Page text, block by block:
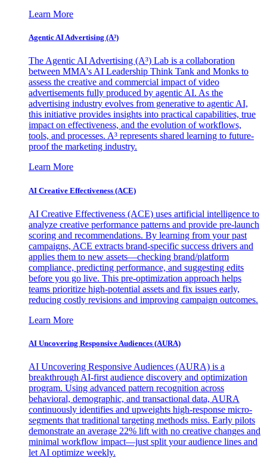
Learn More
Agentic AI Advertising (A³)
The Agentic AI Advertising (A³) Lab is a collaboration
between MMA's AI Leadership Think Tank and Monks to
assess the creative and commercial impact of video
advertisements fully produced by agentic AI. As the
advertising industry evolves from generative to agentic AI,
this initiative provides insights into practical capabilities, true
impact on effectiveness, and the evolution of workflows,
tools, and processes. A³ represents shared learning to future-
proof the marketing industry.
Learn More
AI Creative Effectiveness (ACE)
AI Creative Effectiveness (ACE) uses artificial intelligence to
analyze creative performance patterns and provide pre-launch
scoring and recommendations. By learning from your past
campaigns, ACE extracts brand-specific success drivers and
applies them to new assets—checking brand/platform
compliance, predicting performance, and suggesting edits
before you go live. This pre-optimization approach helps
teams prioritize high-potential assets and fix issues early,
reducing costly revisions and improving campaign outcomes.
Learn More
AI Uncovering Responsive Audiences (AURA)
AI Uncovering Responsive Audiences (AURA) is a
breakthrough AI-first audience discovery and optimization
program. Using advanced pattern recognition across
behavioral, demographic, and transactional data, AURA
continuously identifies and upweights high-response micro-
segments that traditional targeting methods miss. Early pilots
demonstrate an average 22% lift with no creative changes and
minimal workflow impact—just split your audience lines and
let AI optimize weekly.